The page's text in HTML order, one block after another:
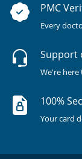
PMC
Every
Support
We're here
100%
Your card